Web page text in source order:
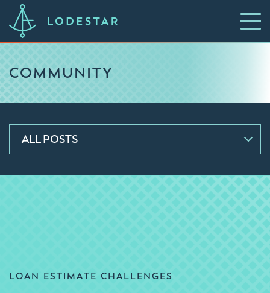
COMMUNITY
ALL POSTS
LOAN ESTIMATE CHALLENGES